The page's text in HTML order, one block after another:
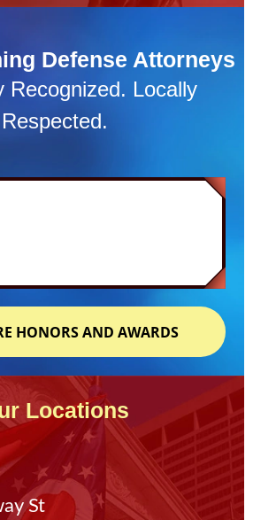
Defense Attorneys
Recognized. Locally
Respected.
HONORS AND AWARDS
Locations
St